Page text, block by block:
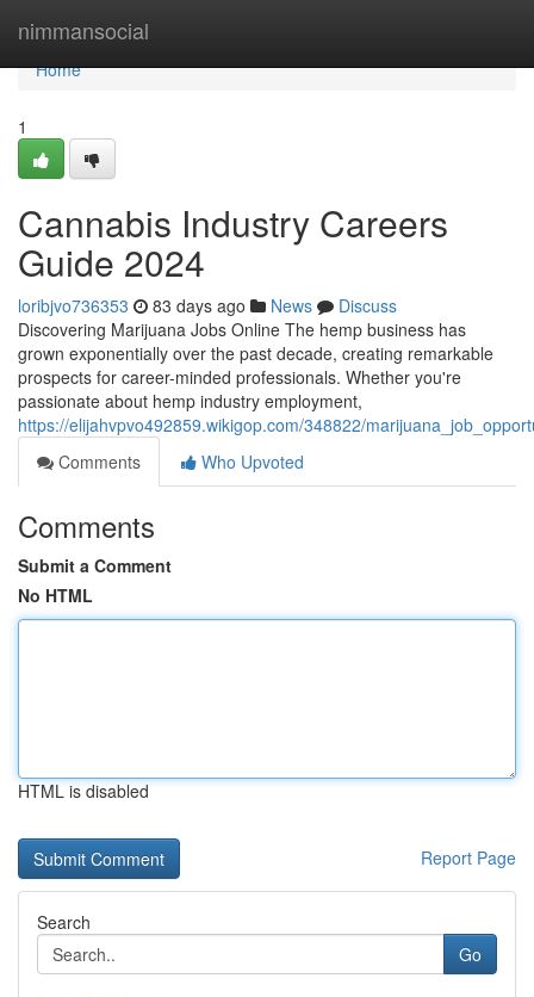
nimmansocial
Home
Home
1
Cannabis Industry Careers
Guide 2024
loribjvo736353 83 days ago News
Discuss
Discovering Marijuana Jobs Online The hemp business has
grown exponentially over the past decade, creating remarkable
prospects for career-minded professionals. Whether you're
passionate about hemp industry employment,
https://elijahvpvo492859.wikigop.com/348822/
Comments
Who Upvoted
Comments
Submit a Comment
No HTML
HTML is disabled
Report Page
Search
Go